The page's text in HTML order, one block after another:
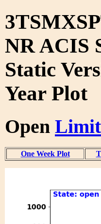
NR ACIS
Static
Year Plot
Open
One Week Plot